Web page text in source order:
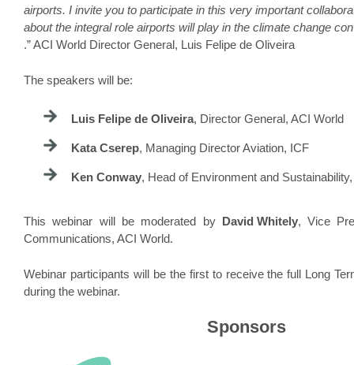
airports. I invite you to participate in this very important
about the integral role airports will play in the climate change
.” ACI World Director General, Luis Felipe de Oliveira
The speakers will be:
Luis Felipe de Oliveira, Director General, ACI World
Kata Cserep, Managing Director Aviation, ICF
Ken Conway, Head of Environment and
This webinar will be moderated by David Whitely, Vice
Communications, ACI World.
Webinar participants will be the first to receive the full Long
during the webinar.
Sponsors